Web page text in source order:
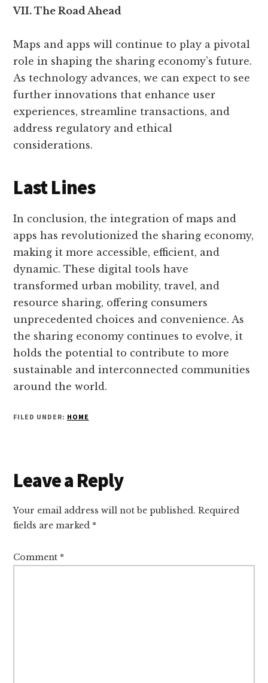
VII. The Road Ahead
Maps and apps will continue to play a pivotal
role in shaping the sharing economy’s future.
As technology advances, we can expect to see
further innovations that enhance user
experiences, streamline transactions, and
address regulatory and ethical
considerations.
Last Lines
In conclusion, the integration of maps and
apps has revolutionized the sharing economy,
making it more accessible, efficient, and
dynamic. These digital tools have
transformed urban mobility, travel, and
resource sharing, offering consumers
unprecedented choices and convenience. As
the sharing economy continues to evolve, it
holds the potential to contribute to more
sustainable and interconnected communities
around the world.
FILED UNDER: HOME
Reader
Interactions
Leave a Reply
Your email address will not be published. Required
fields are marked *
Comment *